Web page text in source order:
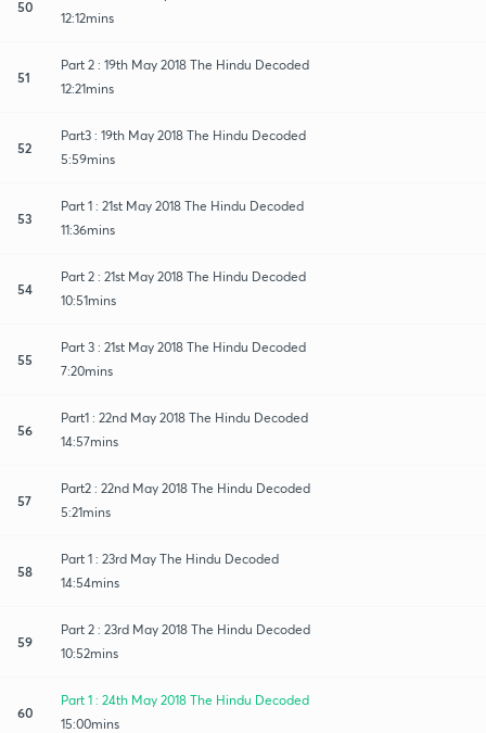
50
12:12mins
51
Part 2 : 19th May 2018 The Hindu Decoded
12:21mins
52
Part3 : 19th May 2018 The Hindu Decoded
5:59mins
53
Part 1 : 21st May 2018 The Hindu Decoded
11:36mins
54
Part 2 : 21st May 2018 The Hindu Decoded
10:51mins
55
Part 3 : 21st May 2018 The Hindu Decoded
7:20mins
56
Part1 : 22nd May 2018 The Hindu Decoded
14:57mins
57
Part2 : 22nd May 2018 The Hindu Decoded
5:21mins
58
Part 1 : 23rd May The Hindu Decoded
14:54mins
59
Part 2 : 23rd May 2018 The Hindu Decoded
10:52mins
60
Part 1 : 24th May 2018 The Hindu Decoded
15:00mins